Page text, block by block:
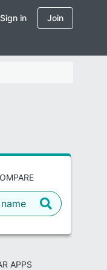
Sign in Join
APPS